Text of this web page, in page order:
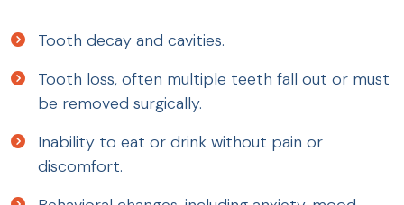
Tooth decay and cavities.
Tooth loss, often multiple teeth fall out or must
be removed surgically.
Inability to eat or drink without pain or
discomfort.